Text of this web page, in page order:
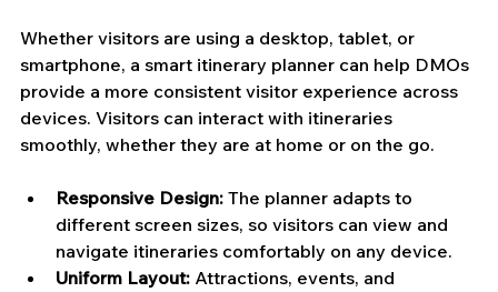
Whether visitors are using a desktop, tablet, or
smartphone, a smart itinerary planner can help DMOs
provide a more consistent visitor experience across
devices. Visitors can interact with itineraries
smoothly, whether they are at home or on the go.
Responsive Design: The planner adapts to
different screen sizes, so visitors can view and
navigate itineraries comfortably on any device.
Uniform Layout: Attractions, events, and